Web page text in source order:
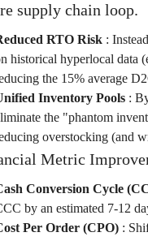
supply chain loop.
RTO Risk:
historical hyperlocal data
the 15% average
Inventory Pools:
the "phantom
overstocking (and
Metric
Conversion Cycle
by an estimated 7-12
Per Order (CPO):